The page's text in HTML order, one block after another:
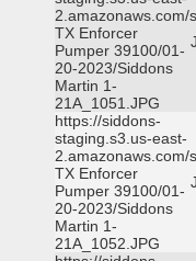
2.amazonaws.com/
TX Enforcer
Pumper 39100/01-
20-2023/Siddons
Martin 1-
21A_1051.JPG
https://siddons-
staging.s3.us-east-
2.amazonaws.com/
TX Enforcer
Pumper 39100/01-
20-2023/Siddons
Martin 1-
21A_1052.JPG